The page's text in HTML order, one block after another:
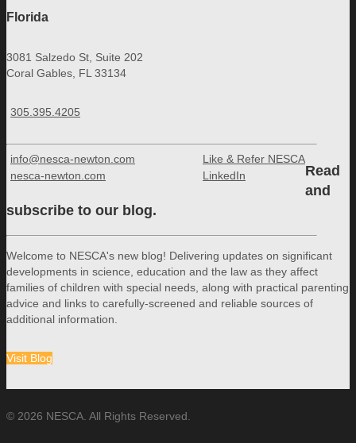
Florida
3081 Salzedo St, Suite 202
Coral Gables, FL 33134
305.395.4205
info@nesca-newton.com
nesca-newton.com
Like & Refer NESCA
LinkedIn
Read
and
subscribe to our blog.
Welcome to NESCA's new blog! Delivering updates on significant
developments in science, education and the law as they affect
families of children with special needs, along with practical parenting
advice and links to carefully-screened and reliable sources of
additional information.
Visit Blog
© 2026 NESCA. All Rights Reserved.